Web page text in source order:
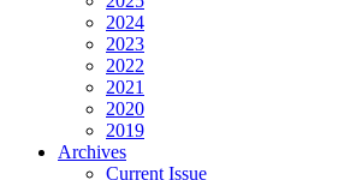
2024
2023
2022
2021
2020
2019
Archives
Current Issue